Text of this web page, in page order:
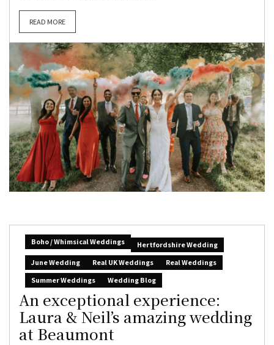
READ MORE
Boho / Whimsical Weddings
Hertfordshire Wedding
June Wedding
Real UK Weddings
Real Weddings
Summer Weddings
Wedding Blog
An exceptional experience:
Laura & Neil’s amazing wedding
at Beaumont